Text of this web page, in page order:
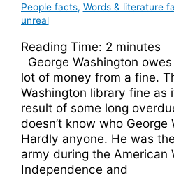
People facts, Words & literature
unreal
Reading Time: 2 minutes
George Washington
lot of money from a fine.
Washington library fine as
result of some long
doesn’t know who George
Hardly anyone. He was
army during the American
Independence and